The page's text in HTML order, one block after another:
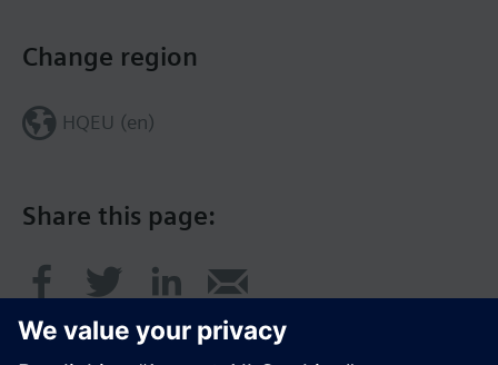
Share this page:
Change region
HQEU (en)